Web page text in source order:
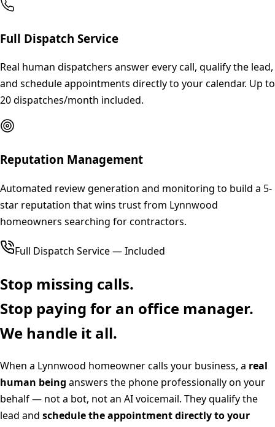
Full Dispatch Service
Real human dispatchers answer every call, qualify the lead,
and schedule appointments directly to your calendar. Up to
20 dispatches/month included.
Reputation Management
Automated review generation and monitoring to build a 5-
star reputation that wins trust from Lynnwood
homeowners searching for contractors.
Full Dispatch Service — Included
Stop missing calls.
Stop paying for an office manager.
We handle it all.
When a Lynnwood homeowner calls your business, a real
human being answers the phone professionally on your
behalf — not a bot, not an AI voicemail. They qualify the
lead and schedule the appointment directly to your